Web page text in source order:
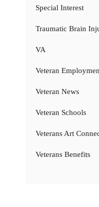
Special Interest
Traumatic Brain
VA
Veteran
Veteran News
Veteran Schools
Veterans Art
Veterans Benefits